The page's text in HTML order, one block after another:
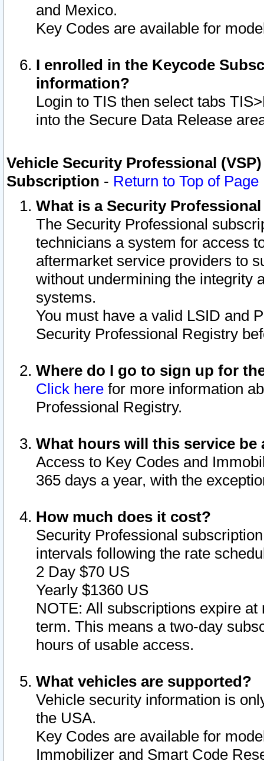
and Mexico.
Key Codes are available for
I enrolled in the Keycode
information?
Login to TIS then select tabs
into the Secure Data Release
Vehicle Security Professional
Subscription - Return to Top of Page
What is a Security
The Security Professional
technicians a system for access
aftermarket service providers to
without undermining the integrity
systems.
You must have a valid LSID and
Security Professional Registry
Where do I go to sign up for
Click here for more information
Professional Registry.
What hours will this service be
Access to Key Codes and
365 days a year, with the
How much does it cost?
Security Professional
intervals following the rate
2 Day $70 US
Yearly $1360 US
NOTE: All subscriptions expire
term. This means a two-day
hours of usable access.
What vehicles are supported?
Vehicle security information is
the USA.
Key Codes are available for
Immobilizer and Smart Code